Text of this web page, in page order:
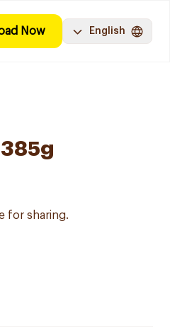
Now English
for sharing.